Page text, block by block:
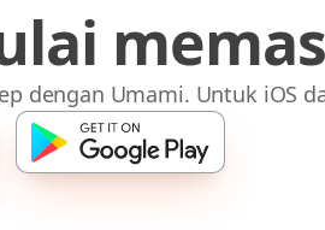
dengan Umami. Untuk iOS